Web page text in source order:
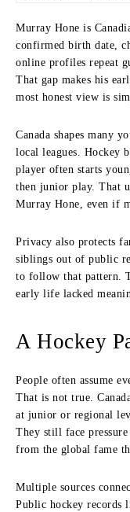
Murray Hone is
confirmed birth date,
online profiles repeat
That gap makes his
most honest view is
Canada shapes many
local leagues. Hockey
player often starts
then junior play. That
Murray Hone, even if
Privacy also protects
siblings out of public
to follow that pattern.
early life lacked
A Hockey
People often assume
That is not true.
at junior or regional
They still face
from the global fame
Multiple sources
Public hockey records